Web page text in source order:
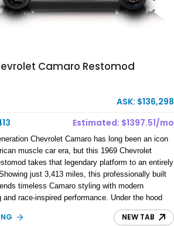
Camaro Restomod
ASK: $136,298
Estimated: $1397.51/mo
Chevrolet Camaro has long been an icon
muscle car era, but this 1969 Chevrolet
takes that legendary platform to an entirely
just 3,413 miles, this professionally built
timeless Camaro styling with modern
and race-inspired performance. Under the hood
540ci Heintz aluminum V8 paired with a
6-speed sequential manual transmission,
NEW TAB